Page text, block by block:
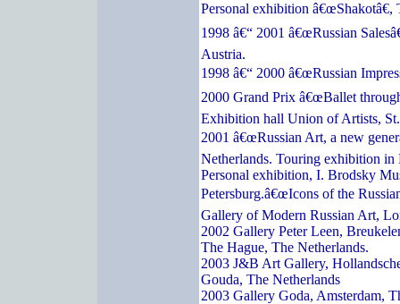
Personal exhibition â€œShakotâ€,
1998 â€“ 2001 â€œRussian
Austria.
1998 â€“ 2000 â€œRussian
2000 Grand Prix â€œBallet
Exhibition hall Union of Artists,
2001 â€œRussian Art, a new
Netherlands. Touring exhibition in
Personal exhibition, I. Brodsky
Petersburg.â€œIcons of the
Gallery of Modern Russian Art,
2002 Gallery Peter Leen,
The Hague, The Netherlands.
2003 J&B Art Gallery,
Gouda, The Netherlands
2003 Gallery Goda, Amsterdam,